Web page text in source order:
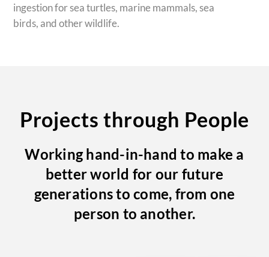
ingestion for sea turtles, marine mammals, sea
birds, and other wildlife.
Projects through People
Working hand-in-hand to make a
better world for our future
generations to come, from one
person to another.